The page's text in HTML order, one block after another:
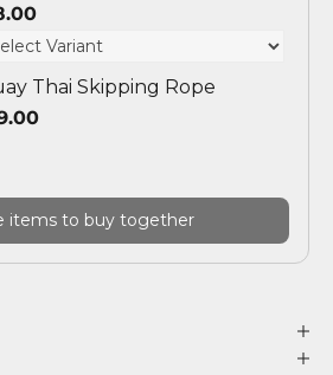
Thai Skipping Rope
items to buy together